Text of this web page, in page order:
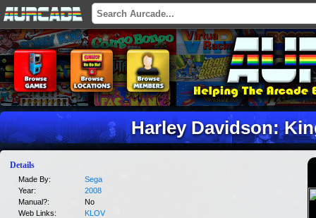
Harley Davidson:
Details
Made By:
Sega
Year:
2008
Manual?:
No
Web Links:
KLOV